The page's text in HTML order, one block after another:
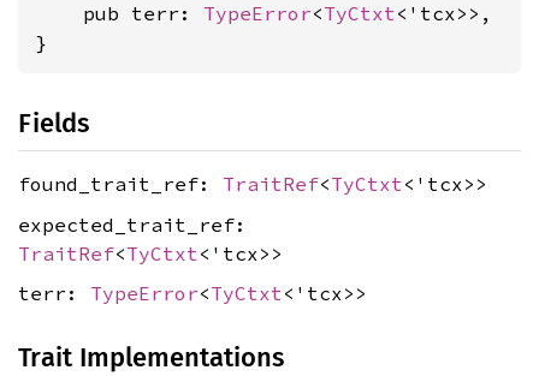
    pub terr:
TypeError<TyCtxt<'tcx>>,
}
Fields
found_trait_ref: TraitRef<TyCtxt<'tcx>>
expected_trait_ref:
TraitRef<TyCtxt <'tcx>>
terr: TypeError<TyCtxt<'tcx>>
Trait Implementations